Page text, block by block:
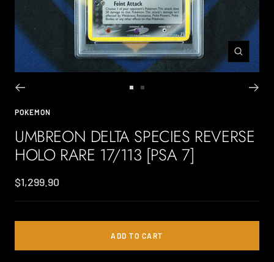
Zoom
2
POKEMON
UMBREON DELTA SPECIES REVERSE
HOLO RARE 17/113 [PSA 7]
Sale
price
$1,299.90
ADD TO CART